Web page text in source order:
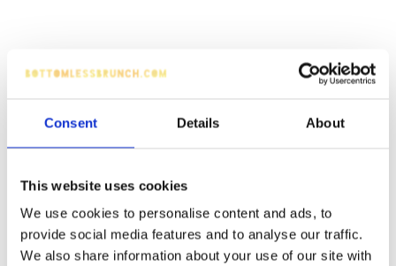
Consent Details About
This website uses cookies
We use cookies to personalise content and ads, to
provide social media features and to analyse our traffic.
We also share information about your use of our site with